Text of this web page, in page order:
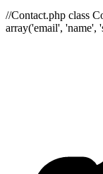
//Contact.php class
array('email', 'name',